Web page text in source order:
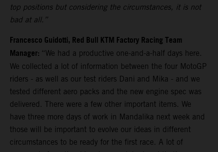
top positions but considering the circumstances, it is not
bad at all.”
Francesco Guidotti, Red Bull KTM Factory Racing Team
Manager: “We had a productive one-and-a-half days here.
We collected a lot of information between the four MotoGP
riders - as well as our test riders Dani and Mika - and we
tested different aero packs and the new engine spec was
delivered. There were a few other important items. We
have three more days of work in Mandalika next week and
those will be important to evolve our ideas in different
circumstances to be ready for the first race. A lot of